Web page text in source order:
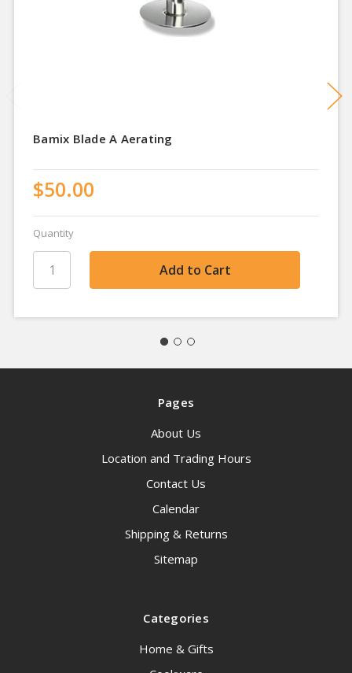
Bamix Blade A Aerating
$50.00
Quantity
Pages
About Us
Location and Trading Hours
Contact Us
Calendar
Shipping & Returns
Sitemap
Categories
Home & Gifts